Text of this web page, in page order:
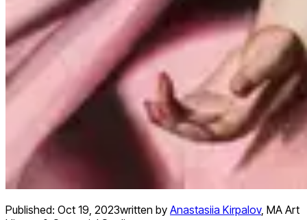
Published: Oct 19, 2023written by Anastasiia Kirpalov, MA Art